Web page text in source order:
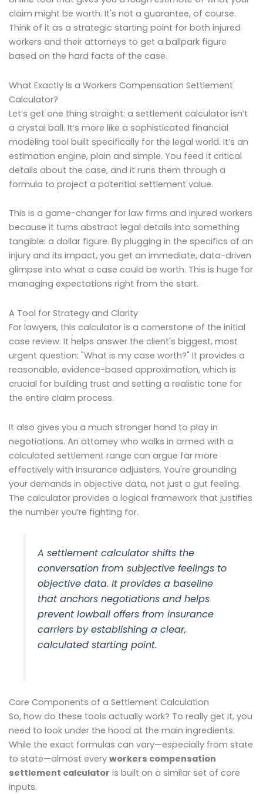
claim might be worth. It's not a guarantee, of course.
Think of it as a strategic starting point for both injured
workers and their attorneys to get a ballpark figure
based on the hard facts of the case.
What Exactly Is a Workers Compensation Settlement
Calculator?
Let’s get one thing straight: a settlement calculator isn’t
a crystal ball. It’s more like a sophisticated financial
modeling tool built specifically for the legal world. It’s an
estimation engine, plain and simple. You feed it critical
details about the case, and it runs them through a
formula to project a potential settlement value.
This is a game-changer for law firms and injured workers
because it turns abstract legal details into something
tangible: a dollar figure. By plugging in the specifics of an
injury and its impact, you get an immediate, data-driven
glimpse into what a case could be worth. This is huge for
managing expectations right from the start.
A Tool for Strategy and Clarity
For lawyers, this calculator is a cornerstone of the initial
case review. It helps answer the client's biggest, most
urgent question: "What is my case worth?" It provides a
reasonable, evidence-based approximation, which is
crucial for building trust and setting a realistic tone for
the entire claim process.
It also gives you a much stronger hand to play in
negotiations. An attorney who walks in armed with a
calculated settlement range can argue far more
effectively with insurance adjusters. You're grounding
your demands in objective data, not just a gut feeling.
The calculator provides a logical framework that justifies
the number you’re fighting for.
A settlement calculator shifts the
conversation from subjective feelings to
objective data. It provides a baseline
that anchors negotiations and helps
prevent lowball offers from insurance
carriers by establishing a clear,
calculated starting point.
Core Components of a Settlement Calculation
So, how do these tools actually work? To really get it, you
need to look under the hood at the main ingredients.
While the exact formulas can vary—especially from state
to state—almost every workers compensation
settlement calculator is built on a similar set of core
inputs.